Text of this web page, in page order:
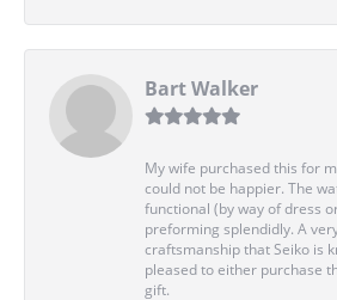
Bart Walker
My wife purchased this for
could not be happier. The
functional (by way of dress
preforming splendidly. A
craftsmanship that Seiko is
pleased to either purchase
gift.